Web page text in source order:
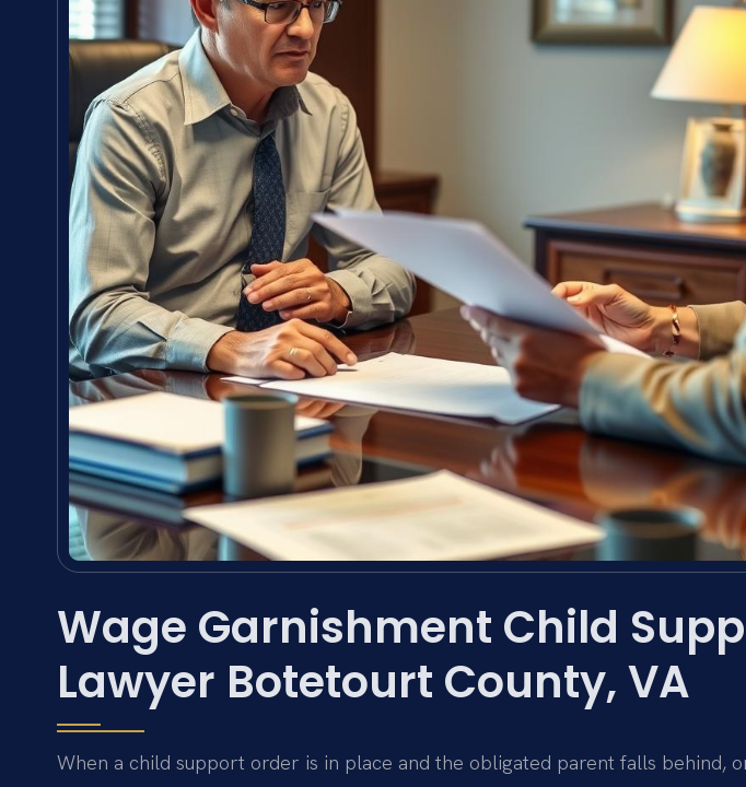
Wage Garnishment Child
Lawyer Botetourt County, VA
When a child support order is in place and the obligated parent falls behind,